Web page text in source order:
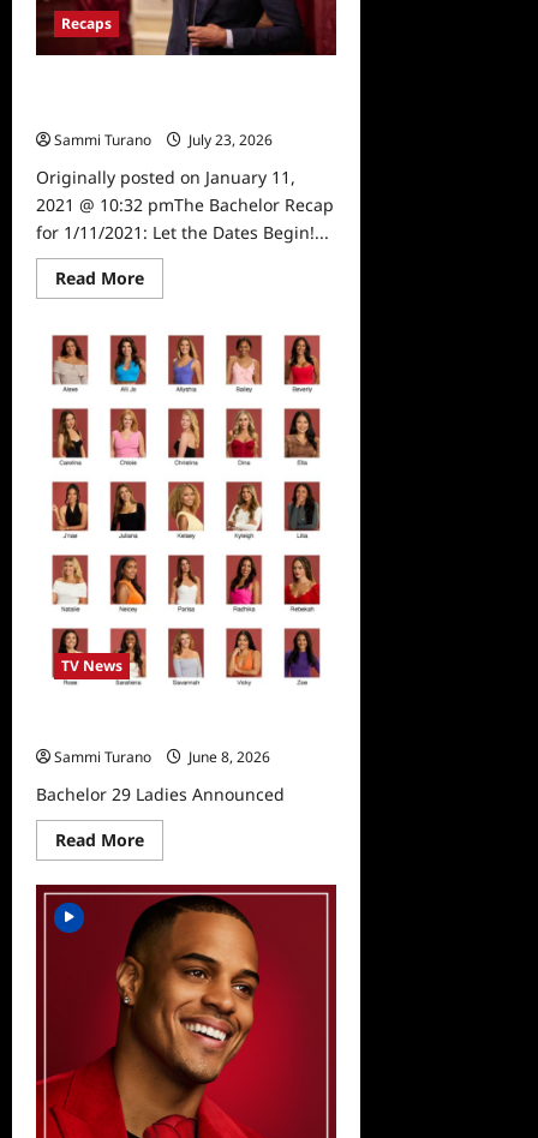
Shocking
Departure
Recaps
Sammi Turano
July 23, 2026
Originally posted on January 11,
2021 @ 10:32 pmThe Bachelor Recap
for 1/11/2021: Let the Dates Begin!...
Read MoreRead
more
Bachelor
Recap
for
1/11/2021:
Let
Dates
Begin!
TV News
Sammi Turano
June 8, 2026
Bachelor 29 Ladies Announced
Read MoreRead
more
Bachelor
29
Ladies
Announced